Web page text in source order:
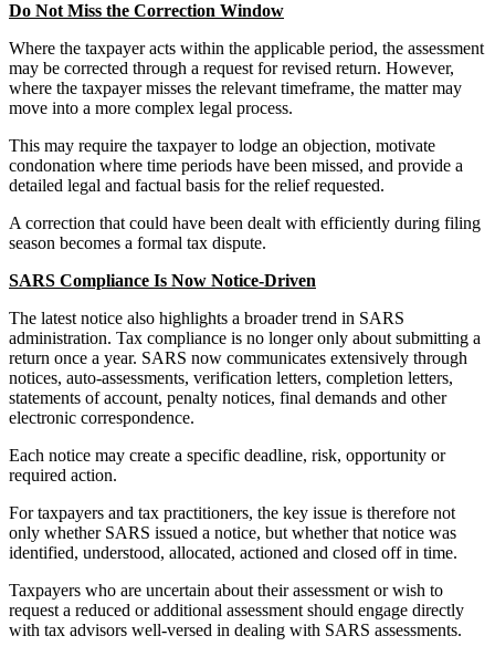
Do Not Miss the Correction Window
Where the taxpayer acts within the applicable period, the assessment
may be corrected through a request for revised return. However,
where the taxpayer misses the relevant timeframe, the matter may
move into a more complex legal process.
This may require the taxpayer to lodge an objection, motivate
condonation where time periods have been missed, and provide a
detailed legal and factual basis for the relief requested.
A correction that could have been dealt with efficiently during filing
season becomes a formal tax dispute.
SARS Compliance Is Now Notice-Driven
The latest notice also highlights a broader trend in SARS
administration. Tax compliance is no longer only about submitting a
return once a year. SARS now communicates extensively through
notices, auto-assessments, verification letters, completion letters,
statements of account, penalty notices, final demands and other
electronic correspondence.
Each notice may create a specific deadline, risk, opportunity or
required action.
For taxpayers and tax practitioners, the key issue is therefore not
only whether SARS issued a notice, but whether that notice was
identified, understood, allocated, actioned and closed off in time.
Taxpayers who are uncertain about their assessment or wish to
request a reduced or additional assessment should engage directly
with tax advisors well-versed in dealing with SARS assessments.